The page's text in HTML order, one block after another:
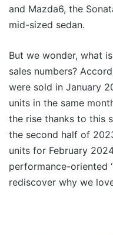
and Mazda6, the
mid-sized sedan.
But we wonder, what
sales numbers?
were sold in January
units in the same
the rise thanks to this
the second half of
units for February
performance-oriented
rediscover why we